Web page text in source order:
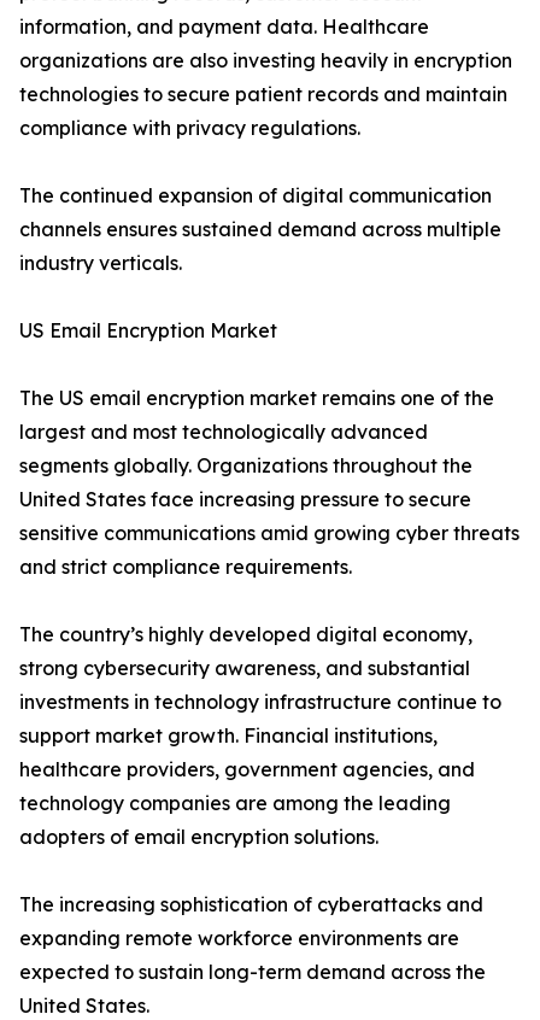
information, and payment data. Healthcare
organizations are also investing heavily in encryption
technologies to secure patient records and maintain
compliance with privacy regulations.
The continued expansion of digital communication
channels ensures sustained demand across multiple
industry verticals.
US Email Encryption Market
The US email encryption market remains one of the
largest and most technologically advanced
segments globally. Organizations throughout the
United States face increasing pressure to secure
sensitive communications amid growing cyber threats
and strict compliance requirements.
The country’s highly developed digital economy,
strong cybersecurity awareness, and substantial
investments in technology infrastructure continue to
support market growth. Financial institutions,
healthcare providers, government agencies, and
technology companies are among the leading
adopters of email encryption solutions.
The increasing sophistication of cyberattacks and
expanding remote workforce environments are
expected to sustain long-term demand across the
United States.